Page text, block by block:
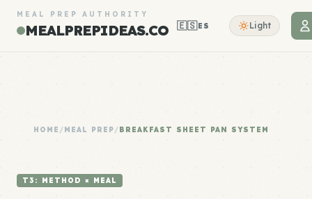
MEAL PREP AUTHORITY
MEALPREPIDEAS.CO 🇪🇸ES Light
HOME /MEAL PREP/BREAKFAST SHEET PAN SYSTEM
T3: METHOD × MEAL